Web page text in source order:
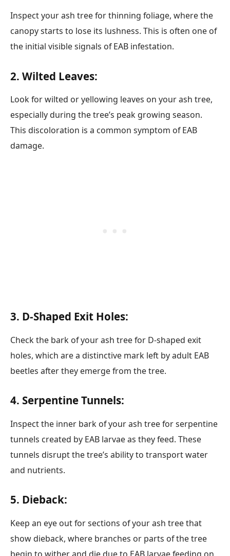
Inspect your ash tree for thinning foliage, where the
canopy starts to lose its lushness. This is often one of
the initial visible signals of EAB infestation.
2. Wilted Leaves:
Look for wilted or yellowing leaves on your ash tree,
especially during the tree’s peak growing season.
This discoloration is a common symptom of EAB
damage.
3. D-Shaped Exit Holes:
Check the bark of your ash tree for D-shaped exit
holes, which are a distinctive mark left by adult EAB
beetles after they emerge from the tree.
4. Serpentine Tunnels:
Inspect the inner bark of your ash tree for serpentine
tunnels created by EAB larvae as they feed. These
tunnels disrupt the tree’s ability to transport water
and nutrients.
5. Dieback:
Keep an eye out for sections of your ash tree that
show dieback, where branches or parts of the tree
begin to wither and die due to EAB larvae feeding on